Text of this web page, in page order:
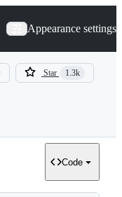
Appearance settings
Star 1.3k
Code